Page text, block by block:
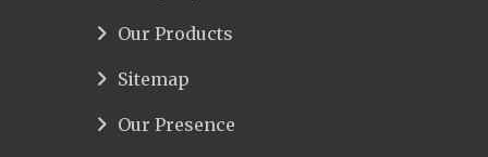
Our Products
Sitemap
Our Presence